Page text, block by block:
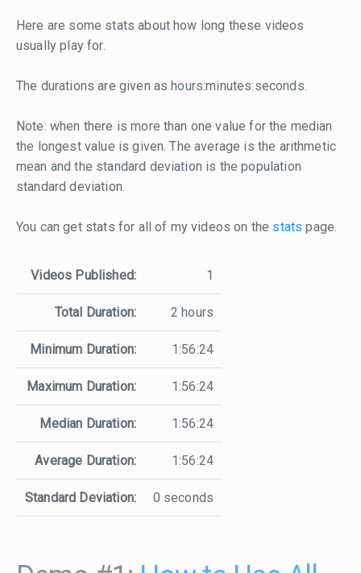
Here are some stats about how long these videos
usually play for.
The durations are given as hours:minutes:seconds.
Note: when there is more than one value for the median
the longest value is given. The average is the arithmetic
mean and the standard deviation is the population
standard deviation.
You can get stats for all of my videos on the stats page.
Videos Published: 1
Total Duration: 2 hours
Minimum Duration: 1:56:24
Maximum Duration: 1:56:24
Median Duration: 1:56:24
Average Duration: 1:56:24
Standard Deviation: 0 seconds